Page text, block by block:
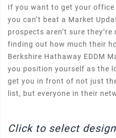
If you want to get your
you can’t beat a Market
prospects aren’t sure
finding out how much their
Berkshire Hathaway EDDM
you position yourself as the
get you in front of not just
list, but everyone in their
Click to select design